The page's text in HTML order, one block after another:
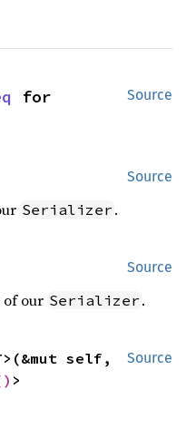
Source
Source
Serializer .
Source
of our Serializer .
Source
self,
>